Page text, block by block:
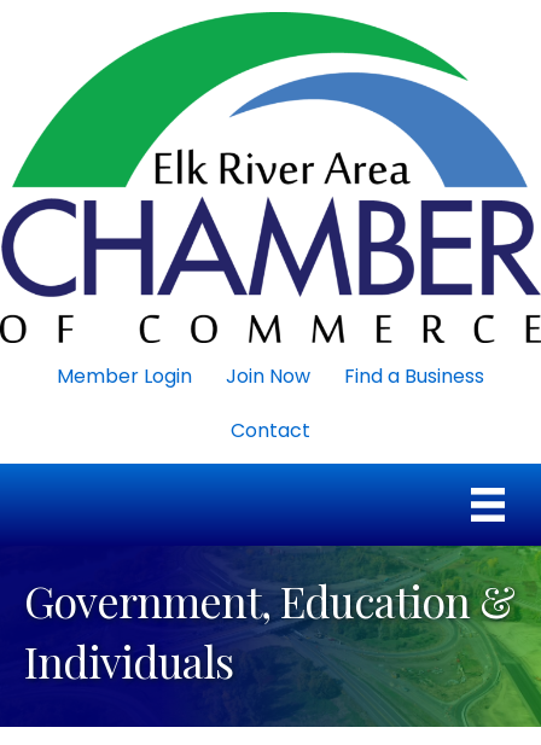
Member Login Join Now
Find a Business
Contact
Government, Education &
Individuals